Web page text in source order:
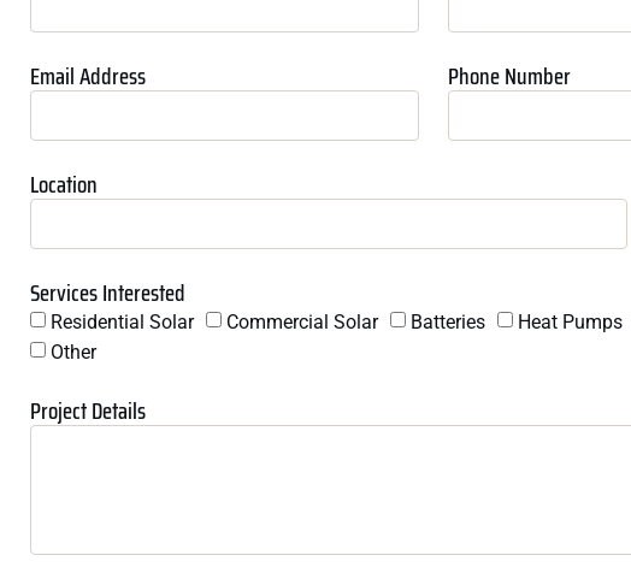
Email Address Phone Number
Location
Services Interested
Residential Solar Commercial Solar Batteries Heat Pumps
Other
Project Details